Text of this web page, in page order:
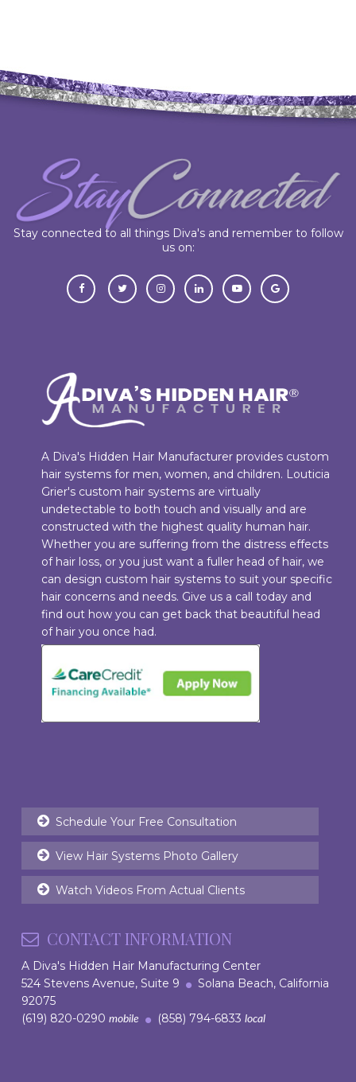
Stay connected to all things Diva's and remember to follow
us on:
A Diva's Hidden Hair Manufacturer provides custom
hair systems for men, women, and children. Louticia
Grier's custom hair systems are virtually
undetectable to both touch and visually and are
constructed with the highest quality human hair.
Whether you are suffering from the distress effects
of hair loss, or you just want a fuller head of hair, we
can design custom hair systems to suit your specific
hair concerns and needs. Give us a call today and
find out how you can get back that beautiful head
of hair you once had.
Schedule Your Free Consultation
View Hair Systems Photo Gallery
Watch Videos From Actual Clients
CONTACT INFORMATION
A Diva's Hidden Hair Manufacturing Center
524 Stevens Avenue, Suite 9
Solana Beach, California
92075
(619) 820-0290 mobile (858) 794-6833 local